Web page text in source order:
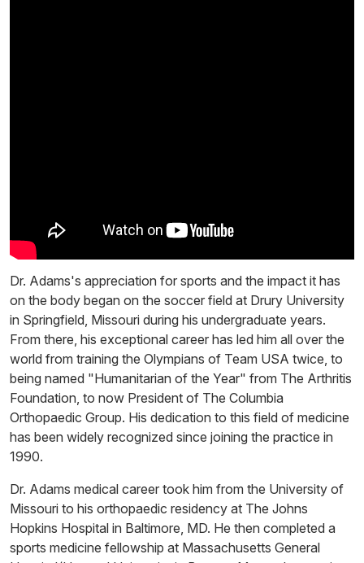
Dr. Adams's appreciation for sports and the impact it has
on the body began on the soccer field at Drury University
in Springfield, Missouri during his undergraduate years.
From there, his exceptional career has led him all over the
world from training the Olympians of Team USA twice, to
being named "Humanitarian of the Year" from The Arthritis
Foundation, to now President of The Columbia
Orthopaedic Group. His dedication to this field of medicine
has been widely recognized since joining the practice in
1990.
Dr. Adams medical career took him from the University of
Missouri to his orthopaedic residency at The Johns
Hopkins Hospital in Baltimore, MD. He then completed a
sports medicine fellowship at Massachusetts General